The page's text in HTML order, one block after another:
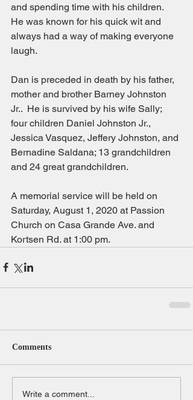
and spending time with his children.
He was known for his quick wit and
always had a way of making everyone
laugh.
Dan is preceded in death by his father,
mother and brother Barney Johnston
Jr..  He is survived by his wife Sally;
four children Daniel Johnston Jr.,
Jessica Vasquez, Jeffery Johnston, and
Bernadine Saldana; 13 grandchildren
and 24 great grandchildren.
A memorial service will be held on
Saturday, August 1, 2020 at Passion
Church on Casa Grande Ave. and
Kortsen Rd. at 1:00 pm.
Comments
Write a comment...